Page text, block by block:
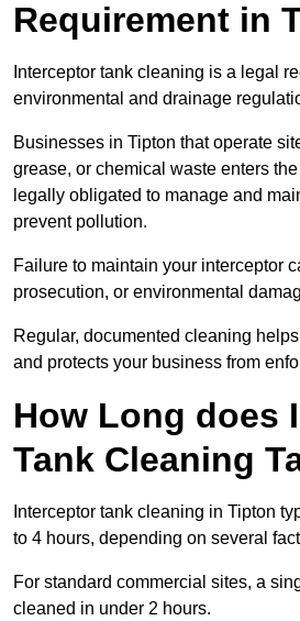
Requirement in
Interceptor tank cleaning is a legal
environmental and drainage
Businesses in Tipton that operate
grease, or chemical waste enters
legally obligated to manage and
prevent pollution.
Failure to maintain your interceptor
prosecution, or environmental
Regular, documented cleaning
and protects your business from
How Long does
Tank Cleaning
Interceptor tank cleaning in Tipton
to 4 hours, depending on several
For standard commercial sites, a
cleaned in under 2 hours.